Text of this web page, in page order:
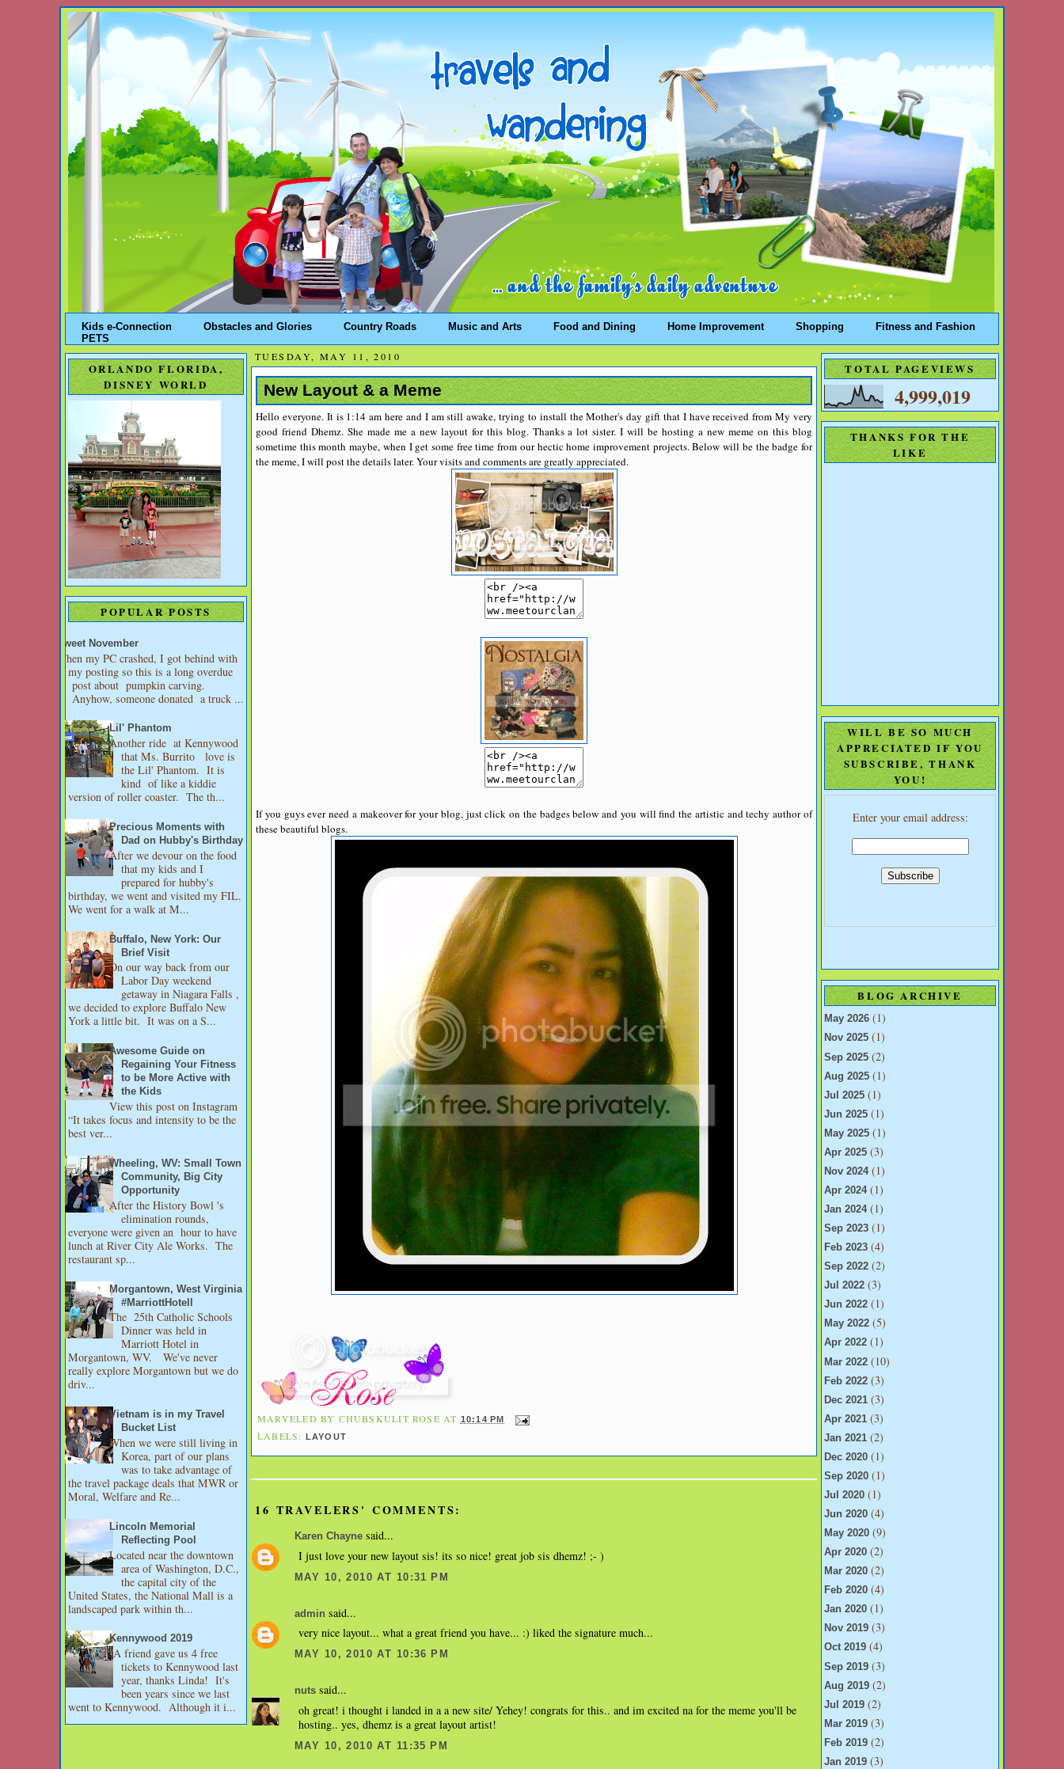
Kids e-Connection Obstacles and Glories Country Roads Music and Arts Food and Dining Home Improvement Shopping
Fitness and Fashion
PETS
ORLANDO FLORIDA,
DISNEY WORLD
POPULAR POSTS
Sweet November
When my PC crashed, I got behind with
my posting so this is a long overdue
post about pumpkin carving.
Anyhow, someone donated a truck ...
Lil' Phantom
Another ride at Kennywood
that Ms. Burrito love is
the Lil' Phantom. It is
kind of like a kiddie
version of roller coaster. The th...
Precious Moments with
Dad on Hubby's Birthday
After we devour on the food
that my kids and I
prepared for hubby's
birthday, we went and visited my FIL.
We went for a walk at M...
Buffalo, New York: Our
Brief Visit
On our way back from our
Labor Day weekend
getaway in Niagara Falls ,
we decided to explore Buffalo New
York a little bit. It was on a S...
Awesome Guide on
Regaining Your Fitness
to be More Active with
the Kids
View this post on Instagram
“It takes focus and intensity to be the
best ver...
Wheeling, WV: Small Town
Community, Big City
Opportunity
After the History Bowl 's
elimination rounds,
everyone were given an hour to have
lunch at River City Ale Works. The
restaurant sp...
Morgantown, West Virginia
#MarriottHotell
The 25th Catholic Schools
Dinner was held in
Marriott Hotel in
Morgantown, WV. We've never
really explore Morgantown but we do
driv...
Vietnam is in my Travel
Bucket List
When we were still living in
Korea, part of our plans
was to take advantage of
the travel package deals that MWR or
Moral, Welfare and Re...
Lincoln Memorial
Reflecting Pool
Located near the downtown
area of Washington, D.C.,
the capital city of the
United States, the National Mall is a
landscaped park within th...
Kennywood 2019
A friend gave us 4 free
tickets to Kennywood last
year, thanks Linda! It's
been years since we last
went to Kennywood. Although it i...
TUESDAY, MAY 11, 2010
New Layout & a Meme
Hello everyone. It is 1:14 am here and I am still awake, trying to install the Mother's day gift that I have received from My very
good friend Dhemz. She made me a new layout for this blog. Thanks a lot sister. I will be hosting a new meme on this blog
sometime this month maybe, when I get some free time from our hectic home improvement projects. Below will be the badge for
the meme, I will post the details later. Your visits and comments are greatly appreciated.
If you guys ever need a makeover for your blog, just click on the badges below and you will find the artistic and techy author of
these beautiful blogs.
MARVELED BY CHUBSKULIT ROSE AT 10:14 PM
LABELS: LAYOUT
16 TRAVELERS' COMMENTS:
Karen Chayne said...
I just love your new layout sis! its so nice! great job sis dhemz! ;- )
MAY 10, 2010 AT 10:31 PM
admin said...
very nice layout... what a great friend you have... :) liked the signature much...
MAY 10, 2010 AT 10:36 PM
nuts said...
oh great! i thought i landed in a a new site/ Yehey! congrats for this.. and im excited na for the meme you'll be
hosting.. yes, dhemz is a great layout artist!
MAY 10, 2010 AT 11:35 PM
TOTAL PAGEVIEWS
4,999,019
THANKS FOR THE
LIKE
WILL BE SO MUCH
APPRECIATED IF YOU
SUBSCRIBE, THANK
YOU!
Enter your email address:
BLOG ARCHIVE
May 2026 (1)
Nov 2025 (1)
Sep 2025 (2)
Aug 2025 (1)
Jul 2025 (1)
Jun 2025 (1)
May 2025 (1)
Apr 2025 (3)
Nov 2024(1)
Apr 2024(1)
Jan 2024(1)
Sep 2023 (1)
Feb 2023 (4)
Sep 2022 (2)
Jul 2022 (3)
Jun 2022 (1)
May 2022 (5)
Apr 2022 (1)
Mar 2022 (10)
Feb 2022 (3)
Dec 2021 (3)
Apr 2021 (3)
Jan 2021 (2)
Dec 2020 (1)
Sep 2020 (1)
Jul 2020 (1)
Jun 2020 (4)
May 2020 (9)
Apr 2020 (2)
Mar 2020 (2)
Feb 2020 (4)
Jan 2020 (1)
Nov 2019 (3)
Oct 2019 (4)
Sep 2019 (3)
Aug 2019 (2)
Jul 2019 (2)
Mar 2019 (3)
Feb 2019 (2)
Jan 2019 (3)